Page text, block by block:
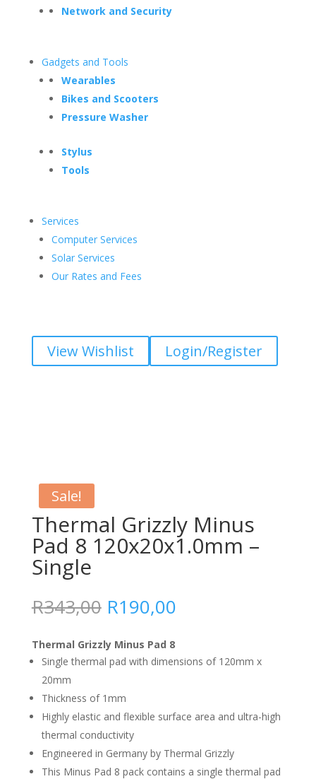
Network and Security
Gadgets and Tools
Wearables
Bikes and Scooters
Pressure Washer
Stylus
Tools
Services
Computer Services
Solar Services
Our Rates and Fees
View Wishlist Login/Register
Sale!
Thermal Grizzly Minus
Pad 8 120x20x1.0mm –
Single
R343,00 Original
price
was:
R343,00.
R190,00Current
R190,00.
Thermal Grizzly Minus Pad 8
Single thermal pad with dimensions of 120mm x
20mm
Thickness of 1mm
Highly elastic and flexible surface area and ultra-high
thermal conductivity
Engineered in Germany by Thermal Grizzly
This Minus Pad 8 pack contains a single thermal pad